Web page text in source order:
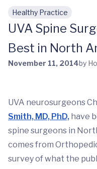
Skip to main content
Healthy Practice
UVA Spine
Best in North
November 11, 2014by
UVA neurosurgeons
Smith, MD, PhD, have
spine surgeons in
comes from
survey of what the